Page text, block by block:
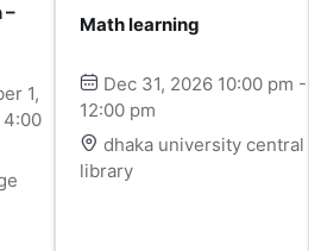
–
1,
4:00
Math learning
Dec 31, 2026 10:00 pm -
12:00 pm
dhaka university central
library